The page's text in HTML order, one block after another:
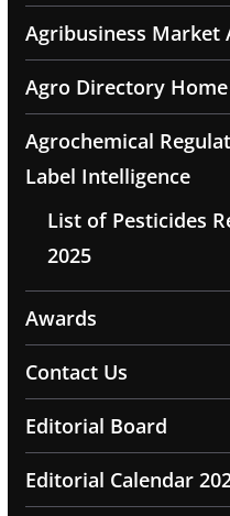
Agribusiness Market
Agro Directory Home
Agrochemical
Label Intelligence
List of Pesticides
2025
Awards
Contact Us
Editorial Board
Editorial Calendar